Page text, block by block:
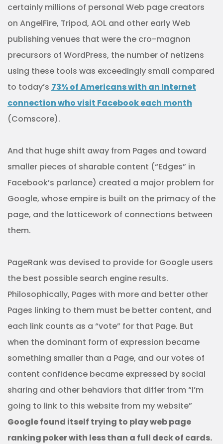
certainly millions of personal Web page creators
on AngelFire, Tripod, AOL and other early Web
publishing venues that were the cro-magnon
precursors of WordPress, the number of netizens
using these tools was exceedingly small compared
to today’s 73% of Americans with an Internet
connection who visit Facebook each month
(Comscore).
And that huge shift away from Pages and toward
smaller pieces of sharable content (“Edges” in
Facebook’s parlance) created a major problem for
Google, whose empire is built on the primacy of the
page, and the latticework of connections between
them.
PageRank was devised to provide for Google users
the best possible search engine results.
Philosophically, Pages with more and better other
Pages linking to them must be better content, and
each link counts as a “vote” for that Page. But
when the dominant form of expression became
something smaller than a Page, and our votes of
content confidence became expressed by social
sharing and other behaviors that differ from “I’m
going to link to this website from my website”
Google found itself trying to play web page
ranking poker with less than a full deck of cards.